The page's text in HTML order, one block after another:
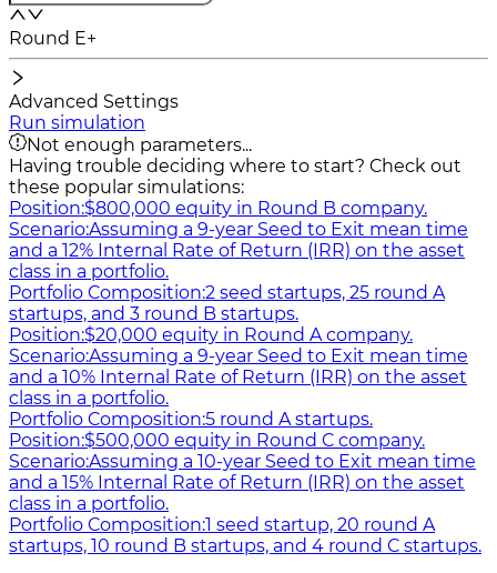
Round E+
Advanced Settings
Run simulation
Not enough parameters...
Having trouble deciding where to start? Check out
these popular simulations:
Position:$800,000 equity in Round B company.
Scenario:Assuming a 9-year Seed to Exit mean time
and a 12% Internal Rate of Return (IRR) on the asset
class in a portfolio.
Portfolio Composition:2 seed startups, 25 round A
startups, and 3 round B startups.
Position:$20,000 equity in Round A company.
Scenario:Assuming a 9-year Seed to Exit mean time
and a 10% Internal Rate of Return (IRR) on the asset
class in a portfolio.
Portfolio Composition:5 round A startups.
Position:$500,000 equity in Round C company.
Scenario:Assuming a 10-year Seed to Exit mean time
and a 15% Internal Rate of Return (IRR) on the asset
class in a portfolio.
Portfolio Composition:1 seed startup, 20 round A
startups, 10 round B startups, and 4 round C startups.